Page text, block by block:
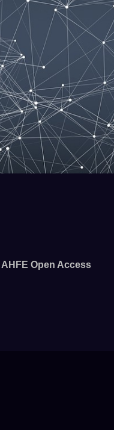
Open Access